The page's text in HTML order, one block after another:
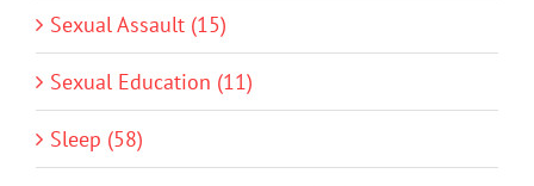
Sexual Assault (15)
Sexual Education (11)
Sleep (58)